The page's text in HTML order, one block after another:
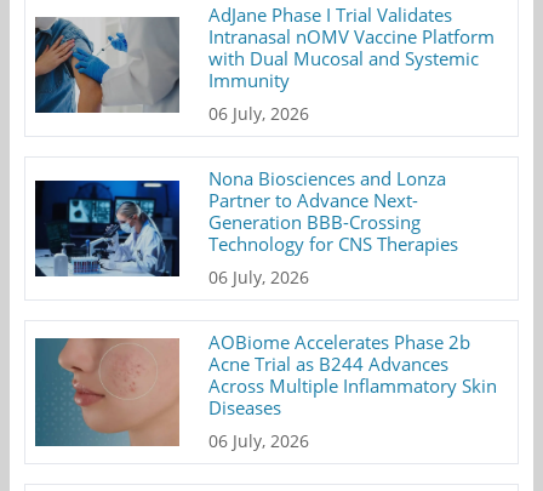
AdJane Phase I Trial Validates
Intranasal nOMV Vaccine Platform
with Dual Mucosal and Systemic
Immunity
06 July, 2026
Nona Biosciences and Lonza
Partner to Advance Next-
Generation BBB-Crossing
Technology for CNS Therapies
06 July, 2026
AOBiome Accelerates Phase 2b
Acne Trial as B244 Advances
Across Multiple Inflammatory Skin
Diseases
06 July, 2026